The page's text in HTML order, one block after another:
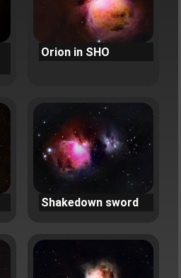
Orion in SHO
Shakedown sword